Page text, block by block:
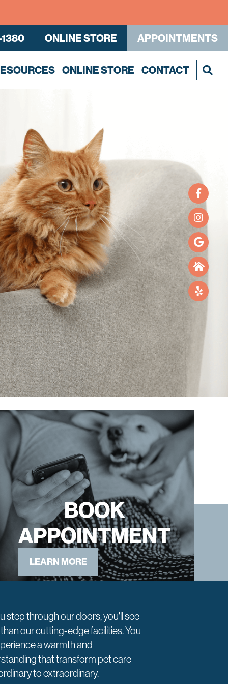
ONLINE STORE APPOINTMENTS
ONLINE STORE CONTACT
BOOK
APPOINTMENT
LEARN MORE
step through our doors, you'll see
our cutting-edge facilities. You
a warmth and
that transform pet care
to extraordinary.